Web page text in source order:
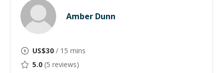
Amber Dunn
US$30 / 15 mins
5.0 (5 reviews)